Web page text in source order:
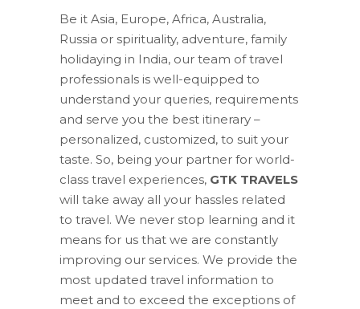
Be it Asia, Europe, Africa, Australia,
Russia or spirituality, adventure, family
holidaying in India, our team of travel
professionals is well-equipped to
understand your queries, requirements
and serve you the best itinerary –
personalized, customized, to suit your
taste. So, being your partner for world-
class travel experiences, GTK TRAVELS
will take away all your hassles related
to travel. We never stop learning and it
means for us that we are constantly
improving our services. We provide the
most updated travel information to
meet and to exceed the exceptions of